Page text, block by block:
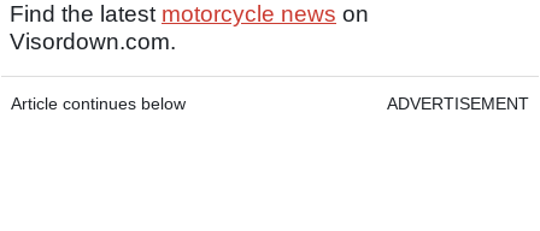
Find the latest motorcycle news on
Visordown.com.
Article continues below ADVERTISEMENT